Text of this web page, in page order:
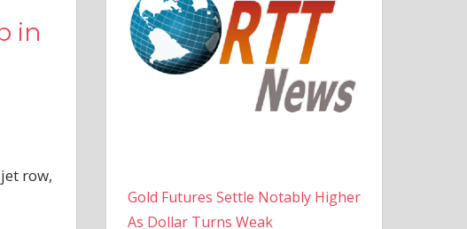
in
row,
Gold Futures Settle Notably Higher
As Dollar Turns Weak